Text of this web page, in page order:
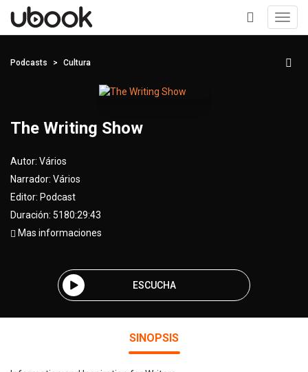
+
Podcasts Cultura
The Writing Show
Autor: Vários
Narrador: Vários
Editor: Podcast
Duración: 5180:29:43
Mas informaciones
ESCUCHA
SINOPSIS